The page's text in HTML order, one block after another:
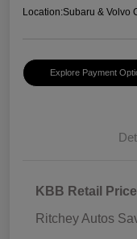
Location:Subaru & Volvo
Explore Payment
KBB Retail Price
Ritchey Autos